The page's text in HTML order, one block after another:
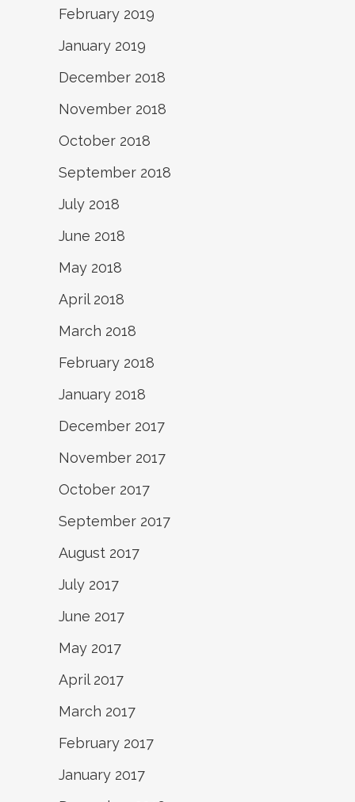
February 2019
January 2019
December 2018
November 2018
October 2018
September 2018
July 2018
June 2018
May 2018
April 2018
March 2018
February 2018
January 2018
December 2017
November 2017
October 2017
September 2017
August 2017
July 2017
June 2017
May 2017
April 2017
March 2017
February 2017
January 2017